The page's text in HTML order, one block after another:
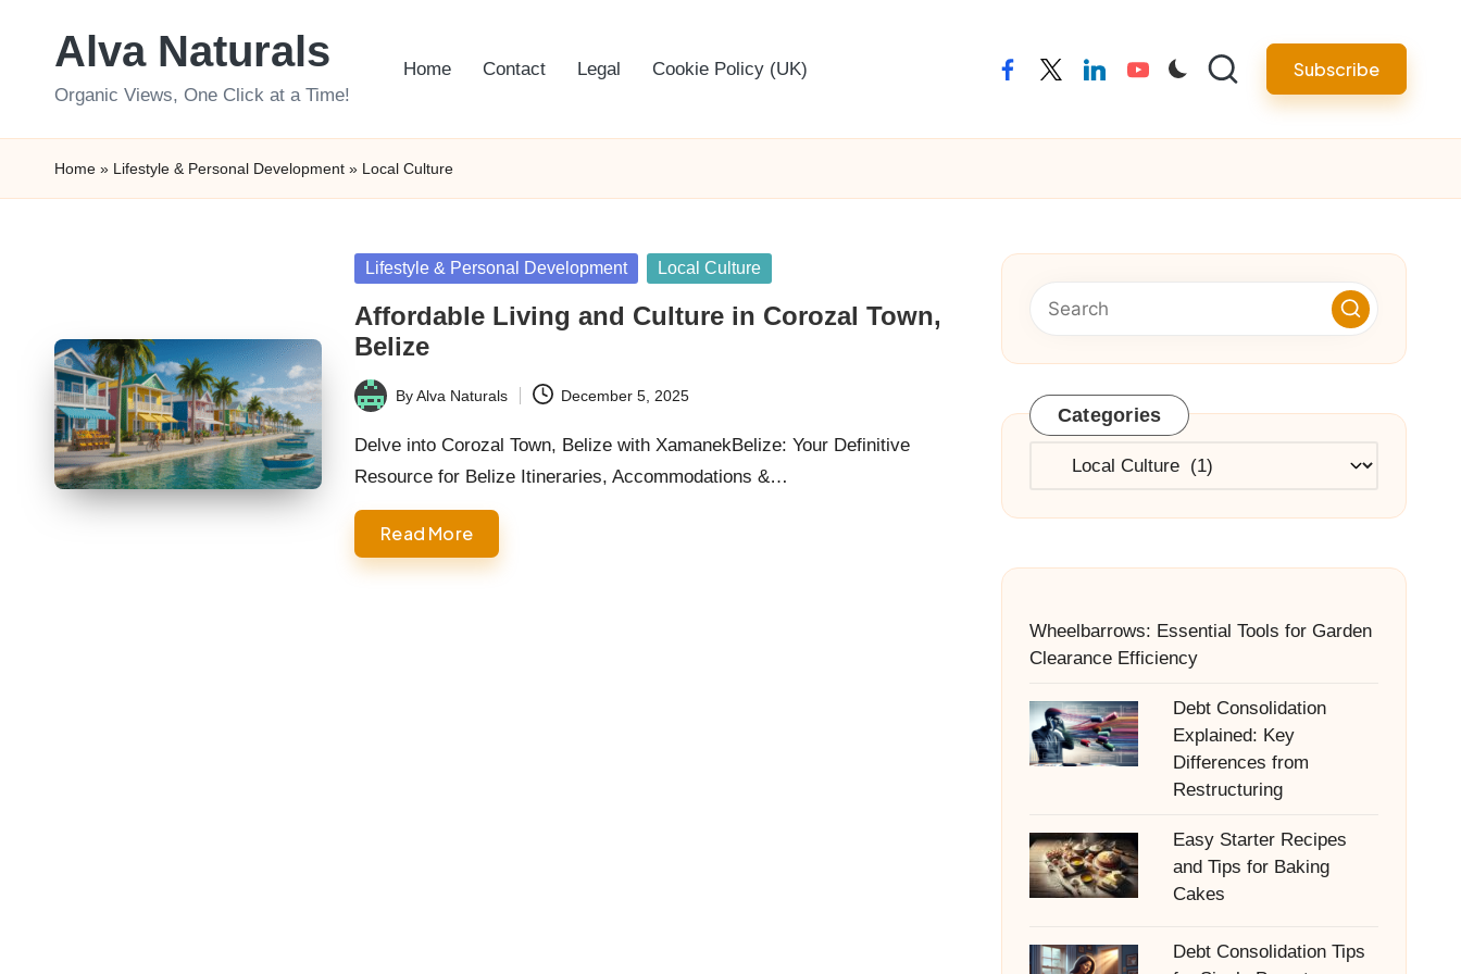
Alva Naturals
Organic Views, One Click at a Time!
Home Contact Legal Cookie Policy (UK) facebooktwitterlinkedinyoutube Subscribe
Home » Lifestyle & Personal Development » Local Culture
Posted
Lifestyle & Personal Development Local Culture
Affordable Living and Culture in Corozal Town,
Belize
Posted
by
ByAlva Naturals December 5, 2025
Delve into Corozal Town, Belize with XamanekBelize: Your Definitive
Resource for Belize Itineraries, Accommodations &…
Read More
Categories
Categories
Wheelbarrows: Essential Tools for Garden
Clearance Efficiency
Debt Consolidation
Explained: Key
Differences from
Restructuring
Easy Starter Recipes
and Tips for Baking
Cakes
Debt Consolidation Tips